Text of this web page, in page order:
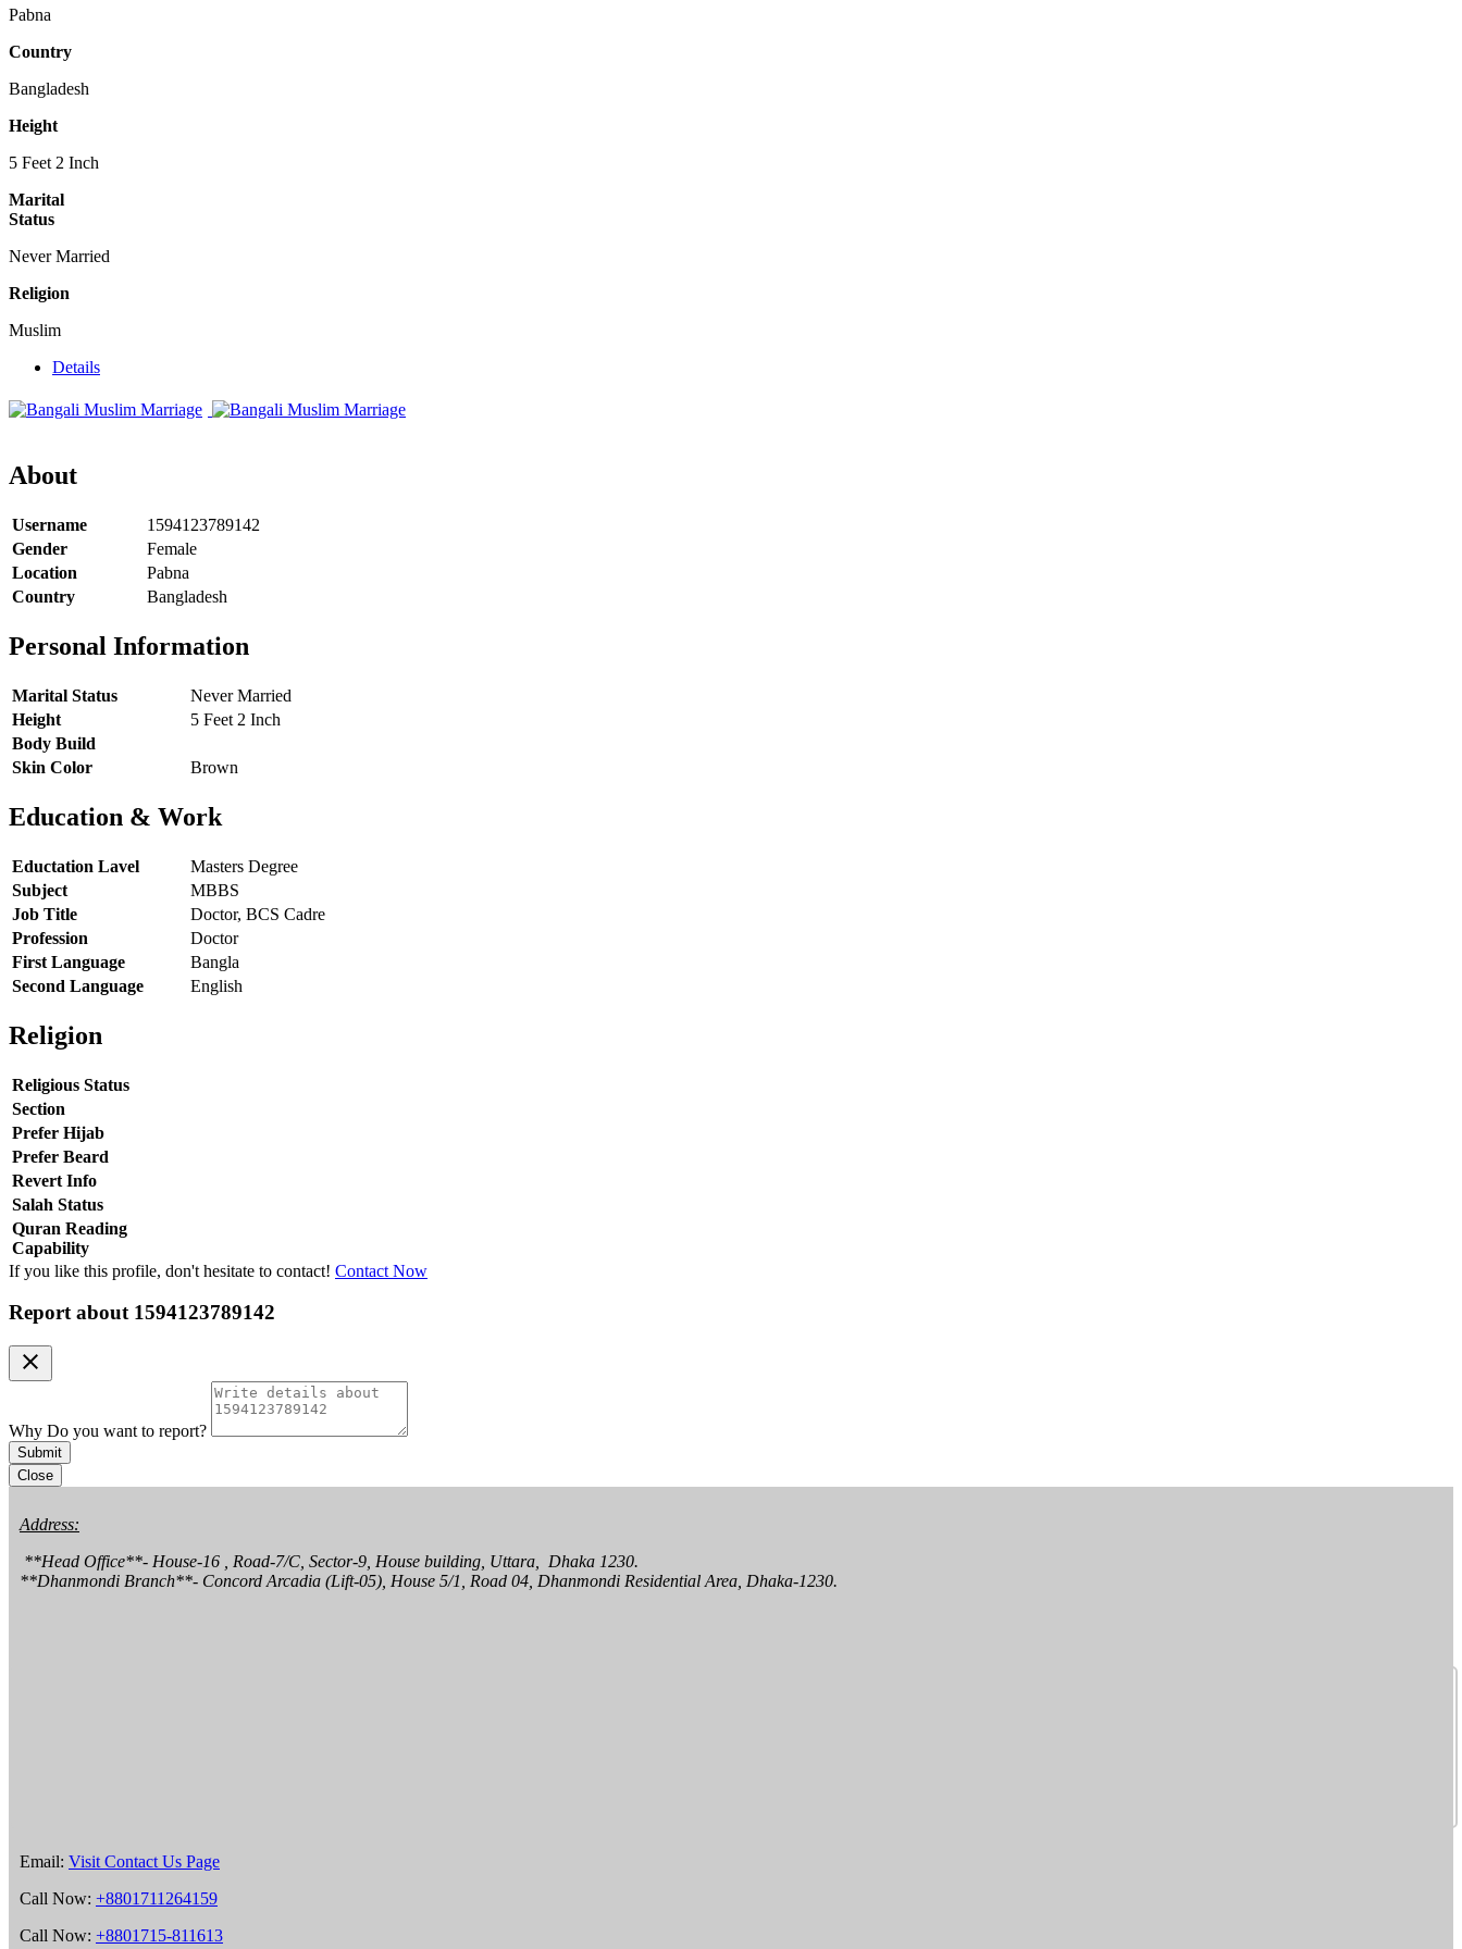
Pabna
Country
Bangladesh
Height
5 Feet 2 Inch
Marital
Status
Never Married
Religion
Muslim
Details
About
Username
1594123789142
Gender
Female
Location
Pabna
Country
Bangladesh
Personal Information
Marital Status
Never Married
Height
5 Feet 2 Inch
Body Build
Skin Color
Brown
Education & Work
Eductation Lavel
Masters Degree
Subject
MBBS
Job Title
Doctor, BCS Cadre
Profession
Doctor
First Language
Bangla
Second Language
English
Religion
Religious Status
Section
Prefer Hijab
Prefer Beard
Revert Info
Salah Status
Quran Reading
Capability
If you like this profile, don't hesitate to contact! Contact Now
Report about 1594123789142
clear
Why Do you want to report?
Submit
Close
Address:
**Dhanmondi Branch**- Concord Arcadia (Lift-05), House 5/1, Road 04, Dhanmondi Residential Area, Dhaka-1230.
Email: Visit Contact Us Page
Call Now: +8801711264159
Call Now: +8801715-811613